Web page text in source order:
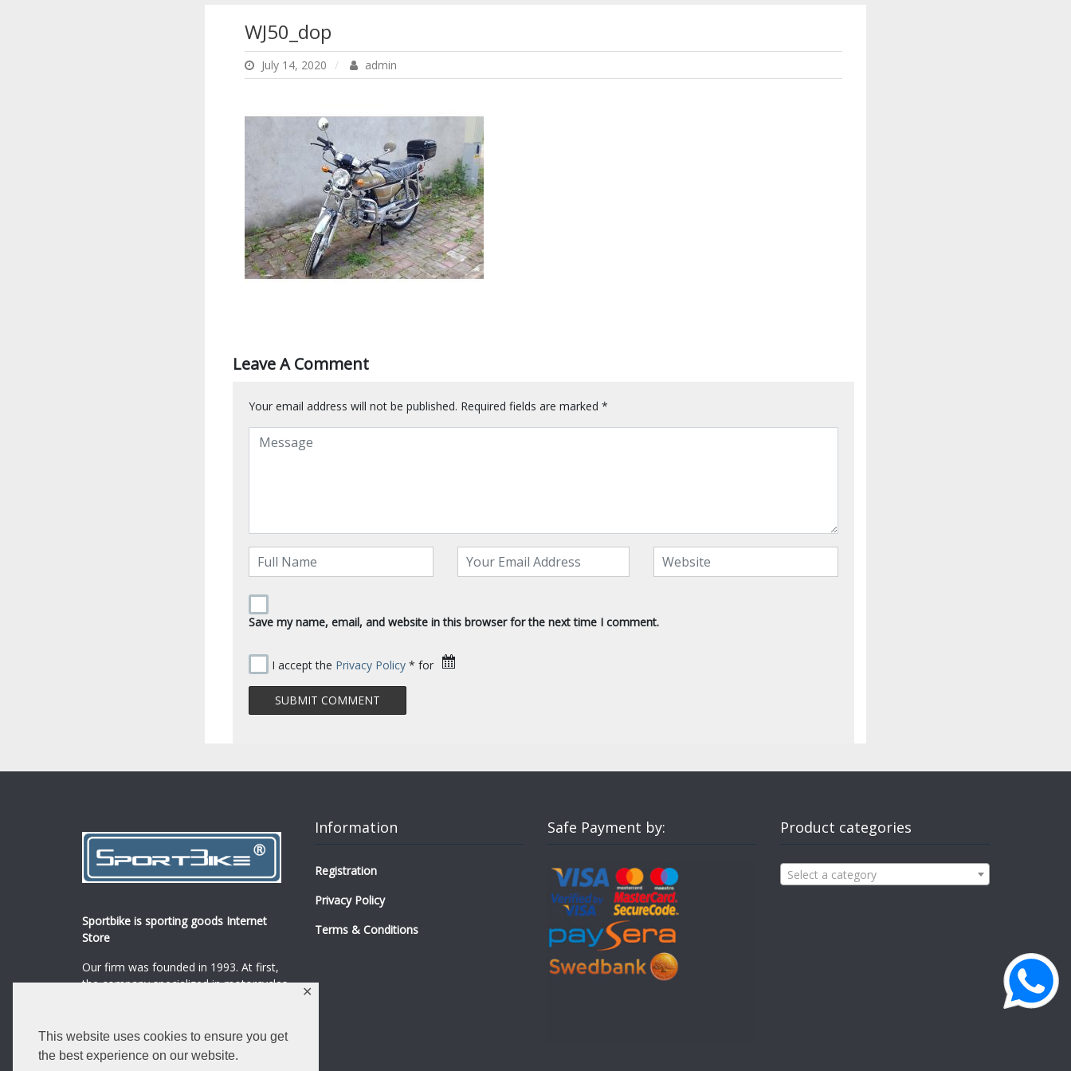
This website uses cookies to ensure you get
the best experience on our website.
✕
WJ50_dop
July 14, 2020 admin
Leave A Comment
Your email address will not be published. Required fields are marked *
Save my name, email, and website in this browser for the next time I comment.
I accept the Privacy Policy * for
Sportbike is sporting goods Internet
Store
Our firm was founded in 1993. At first,
the company specialized in motorcycles,
Read more
Information
Registration
Privacy Policy
Terms & Conditions
Safe Payment by: Product categories
Select a category
0